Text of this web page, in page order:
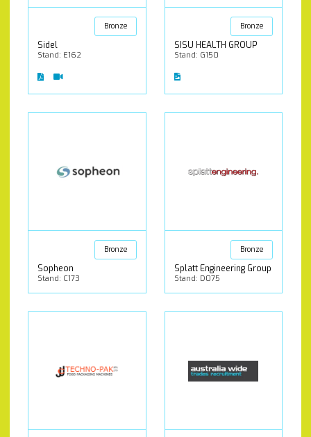
Bronze
Sidel
Stand: E162
Bronze
SISU HEALTH GROUP
Stand: G150
Bronze
Sopheon
Stand: C173
Bronze
Splatt Engineering Group
Stand: D075